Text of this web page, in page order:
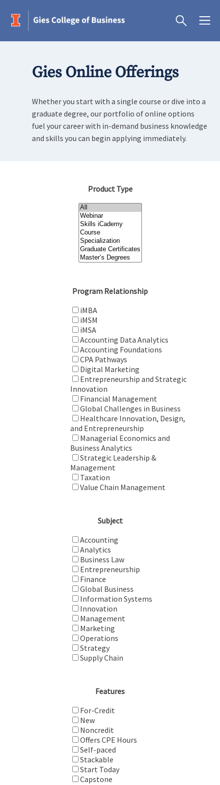
Gies Online Offerings
Whether you start with a single course or dive into a
graduate degree, our portfolio of online options
fuel your career with in-demand business knowledge
and skills you can begin applying immediately.
Product Type
Program Relationship
iMBA
iMSM
iMSA
Accounting Data Analytics
Accounting Foundations
CPA Pathways
Digital Marketing
Entrepreneurship and Strategic
Innovation
Financial Management
Global Challenges in Business
Healthcare Innovation, Design,
and Entrepreneurship
Managerial Economics and
Business Analytics
Strategic Leadership &
Management
Taxation
Value Chain Management
Subject
Accounting
Analytics
Business Law
Entrepreneurship
Finance
Global Business
Information Systems
Innovation
Management
Marketing
Operations
Strategy
Supply Chain
Features
For-Credit
New
Noncredit
Offers CPE Hours
Self-paced
Stackable
Start Today
Capstone